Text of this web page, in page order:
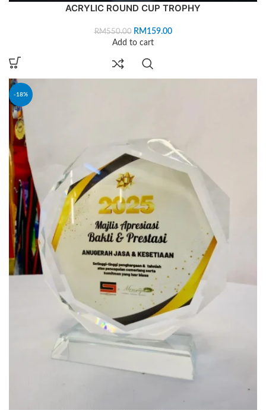
ACRYLIC ROUND CUP TROPHY
RM550.00 RM 159.00
Add to cart
-18%